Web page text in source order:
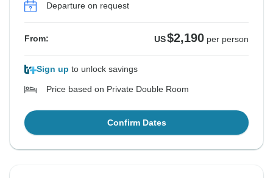
Departure on request
From: US$2,190 per person
Sign up to unlock savings
Price based on Private Double Room
Confirm Dates